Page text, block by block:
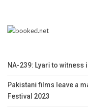
NA-239: Lyari to
Pakistani films leave a
Festival 2023